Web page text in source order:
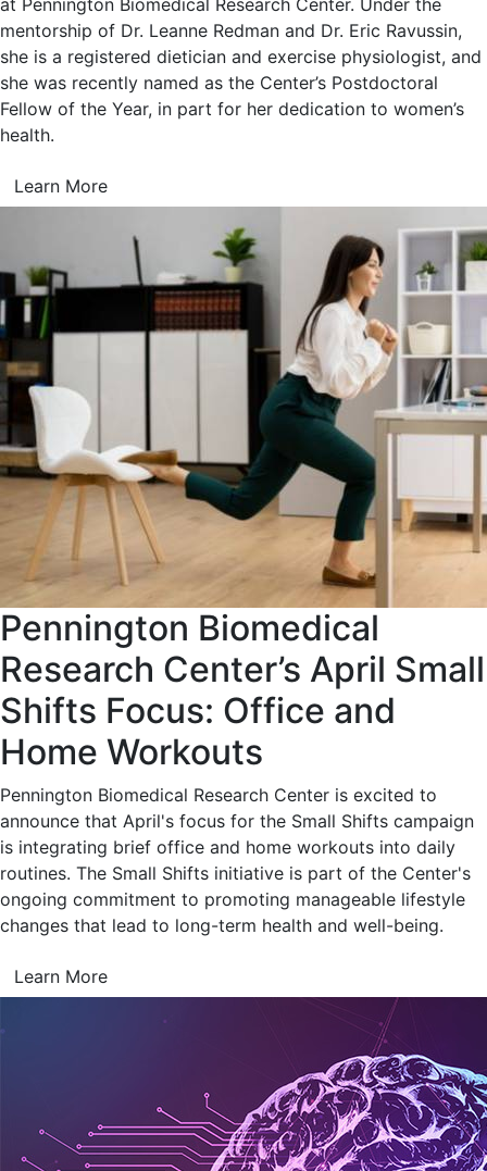
at Pennington Biomedical Research Center. Under the
mentorship of Dr. Leanne Redman and Dr. Eric Ravussin,
she is a registered dietician and exercise physiologist, and
she was recently named as the Center’s Postdoctoral
Fellow of the Year, in part for her dedication to women’s
health.
Learn More
Pennington Biomedical
Research Center’s April Small
Shifts Focus: Office and
Home Workouts
Pennington Biomedical Research Center is excited to
announce that April's focus for the Small Shifts campaign
is integrating brief office and home workouts into daily
routines. The Small Shifts initiative is part of the Center's
ongoing commitment to promoting manageable lifestyle
changes that lead to long-term health and well-being.
Learn More